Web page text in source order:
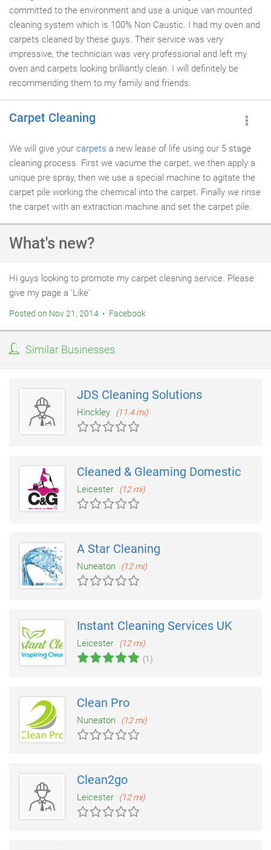
committed to the environment and use a unique van mounted
cleaning system which is 100% Non Caustic. I had my oven and
carpets cleaned by these guys. Their service was very
impressive, the technician was very professional and left my
oven and carpets looking brilliantly clean. I will definitely be
recommending them to my family and friends.
Carpet Cleaning
We will give your carpets a new lease of life using our 5 stage
cleaning process. First we vacume the carpet, we then apply a
unique pre spray, then we use a special machine to agitate the
carpet pile working the chemical into the carpet. Finally we rinse
the carpet with an extraction machine and set the carpet pile.
What's new?
Hi guys looking to promote my carpet cleaning service. Please
give my page a 'Like'
Posted on Nov 21, 2014 • Facebook
Similar Businesses
JDS Cleaning Solutions
Hinckley (11.4 mi)
Cleaned & Gleaming Domestic
Leicester (12 mi)
A Star Cleaning
Nuneaton (12 mi)
Instant Cleaning Services UK
Leicester
(12 mi)
(1)
Clean Pro
Nuneaton (12 mi)
Clean2go
Leicester (12 mi)